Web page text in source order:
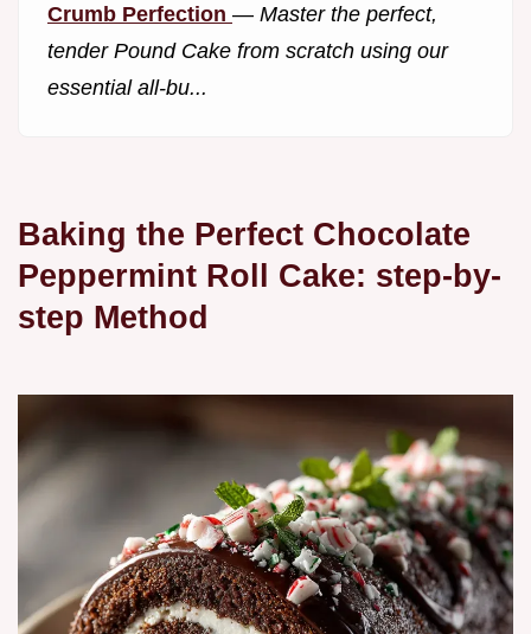
Crumb Perfection — Master the perfect,
tender Pound Cake from scratch using our
essential all-bu...
Baking the Perfect Chocolate
Peppermint Roll Cake: step-by-
step Method